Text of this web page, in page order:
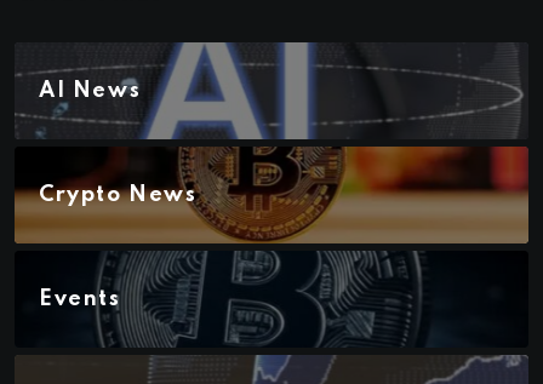
AI News
Crypto News
Events